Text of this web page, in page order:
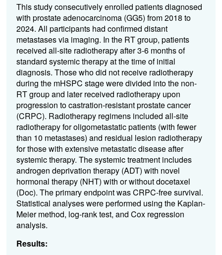
This study consecutively enrolled patients diagnosed
with prostate adenocarcinoma (GG5) from 2018 to
2024. All participants had confirmed distant
metastases via imaging. In the RT group, patients
received all-site radiotherapy after 3-6 months of
standard systemic therapy at the time of initial
diagnosis. Those who did not receive radiotherapy
during the mHSPC stage were divided into the non-
RT group and later received radiotherapy upon
progression to castration-resistant prostate cancer
(CRPC). Radiotherapy regimens included all-site
radiotherapy for oligometastatic patients (with fewer
than 10 metastases) and residual lesion radiotherapy
for those with extensive metastatic disease after
systemic therapy. The systemic treatment includes
androgen deprivation therapy (ADT) with novel
hormonal therapy (NHT) with or without docetaxel
(Doc). The primary endpoint was CRPC-free survival.
Statistical analyses were performed using the Kaplan-
Meier method, log-rank test, and Cox regression
analysis.
Results: